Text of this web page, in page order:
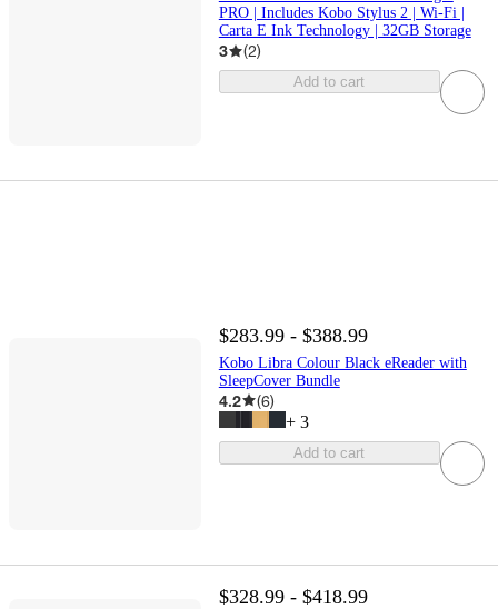
PRO | Includes Kobo Stylus 2 | Wi-Fi |
Carta E Ink Technology | 32GB Storage
3 (2)
Add to cart
$283.99 - $388.99
Kobo Libra Colour Black eReader with
SleepCover Bundle
4.2 (6)
+ 3
Add to cart
$328.99 - $418.99